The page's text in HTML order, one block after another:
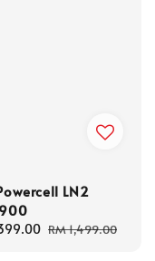
LN2
Regular
RM 1,499.00